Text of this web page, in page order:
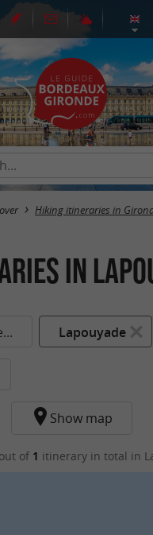
Hiking itineraries in
in
Lapouyade
Show map
out of 1 itinerary in total in